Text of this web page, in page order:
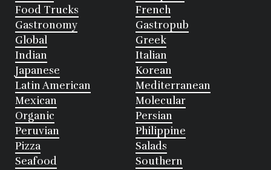
Food Trucks
French
Gastronomy
Gastropub
Global
Greek
Indian
Italian
Japanese
Korean
Latin American
Mediterranean
Mexican
Molecular
Organic
Persian
Peruvian
Philippine
Pizza
Salads
Seafood
Southern